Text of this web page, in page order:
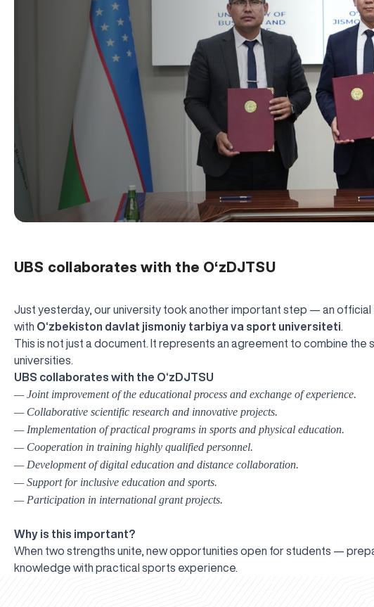
UBS collaborates with the O‘zDJTSU
Just yesterday, our university took another important step — an official
with O‘zbekiston davlat jismoniy tarbiya va sport universiteti.
This is not just a document. It represents an agreement to combine
universities.
UBS collaborates with the O‘zDJTSU
— Joint improvement of the educational process and exchange of experience.
— Collaborative scientific research and innovative projects.
— Implementation of practical programs in sports and physical education.
— Cooperation in training highly qualified personnel.
— Development of digital education and distance collaboration.
— Support for inclusive education and sports.
— Participation in international grant projects.
Why is this important?
When two strengths unite, new opportunities open for students —
knowledge with practical sports experience.